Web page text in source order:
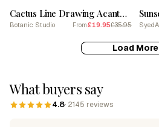
Cactus Line Drawing Acanthocalycium Cactus
Botanic Studio From£19.95£35.95
Load More
What buyers say
4.8· 2145 reviews